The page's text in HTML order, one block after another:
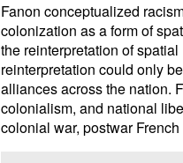
Fanon conceptualized
colonization as a form of
the reinterpretation of
reinterpretation could only
alliances across the nation.
colonialism, and national
colonial war, postwar